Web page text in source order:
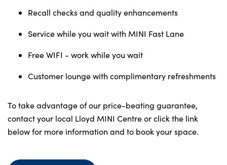
Recall checks and quality enhancements
Service while you wait with MINI Fast Lane
Free WIFI - work while you wait
Customer lounge with complimentary refreshments
To take advantage of our price-beating guarantee,
contact your local Lloyd MINI Centre or click the link
below for more information and to book your space.